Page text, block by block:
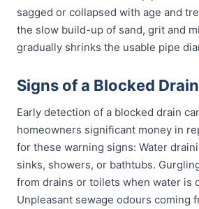
sagged or collapsed with age and
the slow build-up of sand, grit and
gradually shrinks the usable pipe
Signs of a Blocked
Early detection of a blocked drain
homeowners significant money in
for these warning signs: Water
sinks, showers, or bathtubs.
from drains or toilets when water is
Unpleasant sewage odours coming